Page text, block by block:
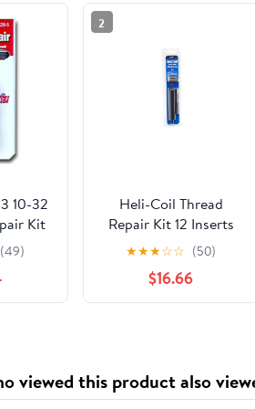
10-32
Kit
Steel
(49)
2
Heli-Coil Thread
Repair Kit 12 Inserts
Metric M 6mm X 1mm
X 9.0mm
★★★☆☆ (50)
$16.66
viewed this product also